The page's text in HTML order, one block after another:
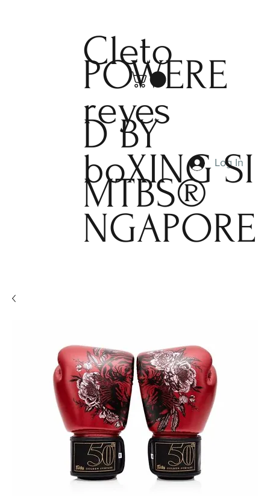
Log In
Cleto
reyes
boXINGSI
NGAPORE
POWERE
D BY
MTBS®